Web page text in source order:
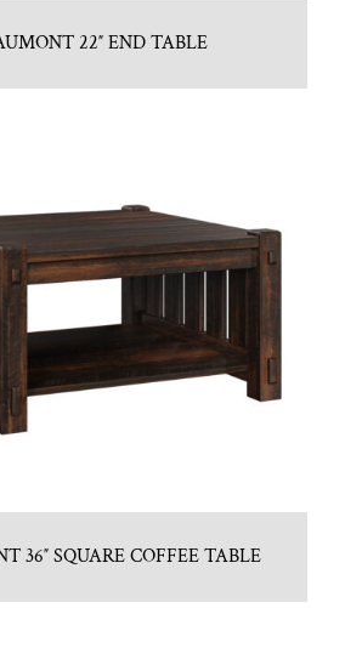
22″ END TABLE
36″ SQUARE COFFEE TABLE